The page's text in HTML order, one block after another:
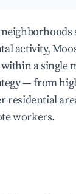
activity,
a single
— from
residential
workers.